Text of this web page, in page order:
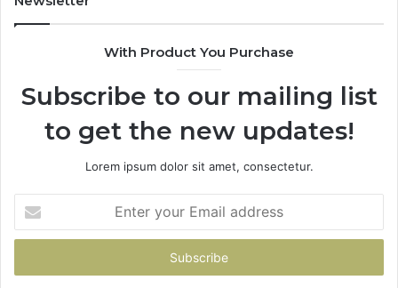
With Product You Purchase
Subscribe to our mailing list
to get the new updates!
Lorem ipsum dolor sit amet, consectetur.
your
Email